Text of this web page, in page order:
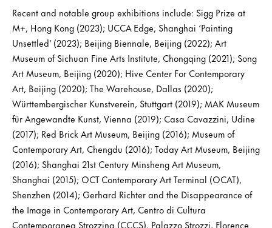
Recent and notable group exhibitions include: Sigg Prize at
M+, Hong Kong (2023); UCCA Edge, Shanghai ‘Painting
Unsettled’ (2023); Beijing Biennale, Beijing (2022); Art
Museum of Sichuan Fine Arts Institute, Chongqing (2021); Song
Art Museum, Beijing (2020); Hive Center For Contemporary
Art, Beijing (2020); The Warehouse, Dallas (2020);
Württembergischer Kunstverein, Stuttgart (2019); MAK Museum
für Angewandte Kunst, Vienna (2019); Casa Cavazzini, Udine
(2017); Red Brick Art Museum, Beijing (2016); Museum of
Contemporary Art, Chengdu (2016); Today Art Museum, Beijing
(2016); Shanghai 21st Century Minsheng Art Museum,
Shanghai (2015); OCT Contemporary Art Terminal (OCAT),
Shenzhen (2014); Gerhard Richter and the Disappearance of
the Image in Contemporary Art, Centro di Cultura
Contemporanea Strozzina (CCCS), Palazzo Strozzi, Florence